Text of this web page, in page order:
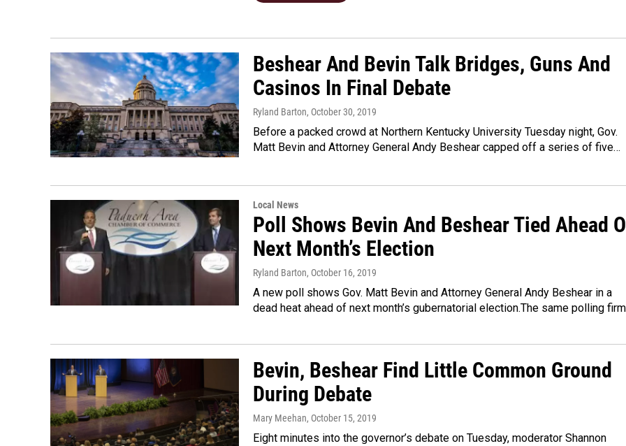
Beshear And Bevin Talk Bridges, Guns And
Casinos In Final Debate
Ryland Barton, October 30, 2019
Before a packed crowd at Northern Kentucky University Tuesday night, Gov.
Matt Bevin and Attorney General Andy Beshear capped off a series of five…
Local News
Poll Shows Bevin And Beshear Tied Ahead
Next Month’s Election
Ryland Barton, October 16, 2019
A new poll shows Gov. Matt Bevin and Attorney General Andy Beshear in a
dead heat ahead of next month’s gubernatorial election.The same polling
Bevin, Beshear Find Little Common Ground
During Debate
Mary Meehan, October 15, 2019
Eight minutes into the governor’s debate on Tuesday, moderator Shannon